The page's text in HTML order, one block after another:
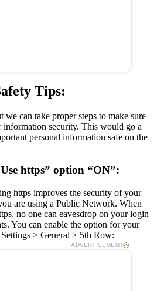
Tips:
can take proper steps to make sure
security. This would go a
personal information safe on the
https” option “ON”:
https improves the security of your
are using a Public Network. When
no one can eavesdrop on your login
You can enable the option for your
> General > 5th Row:
ADVERTISEMENT